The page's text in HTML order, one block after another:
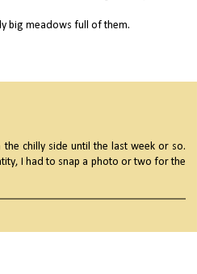
big meadows full of them.
chilly side until the last week or so.
I had to snap a photo or two for the